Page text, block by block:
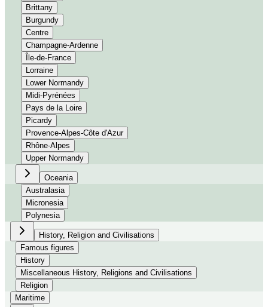
Brittany
Burgundy
Centre
Champagne-Ardenne
Île-de-France
Lorraine
Lower Normandy
Midi-Pyrénées
Pays de la Loire
Picardy
Provence-Alpes-Côte d'Azur
Rhône-Alpes
Upper Normandy
Oceania
Australasia
Micronesia
Polynesia
History, Religion and Civilisations
Famous figures
History
Miscellaneous History, Religions and Civilisations
Religion
Maritime